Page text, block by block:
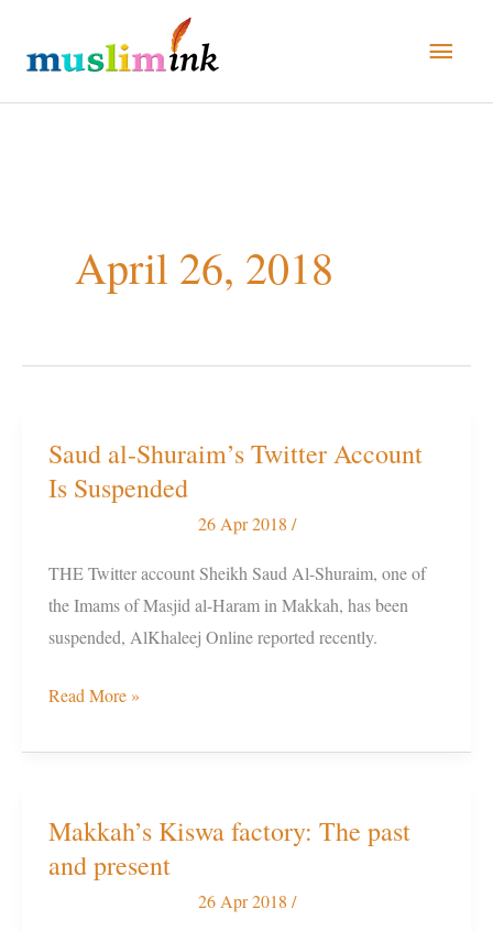
content
April 26, 2018
Saud al-Shuraim’s Twitter Account
Is Suspended
26 Apr 2018 /
THE Twitter account Sheikh Saud Al-Shuraim, one of
the Imams of Masjid al-Haram in Makkah, has been
suspended, AlKhaleej Online reported recently.
Saud
al-
Account
Is
Suspended
Read More »
Makkah’s Kiswa factory: The past
and present
26 Apr 2018 /
Makkah’s
Kiswa